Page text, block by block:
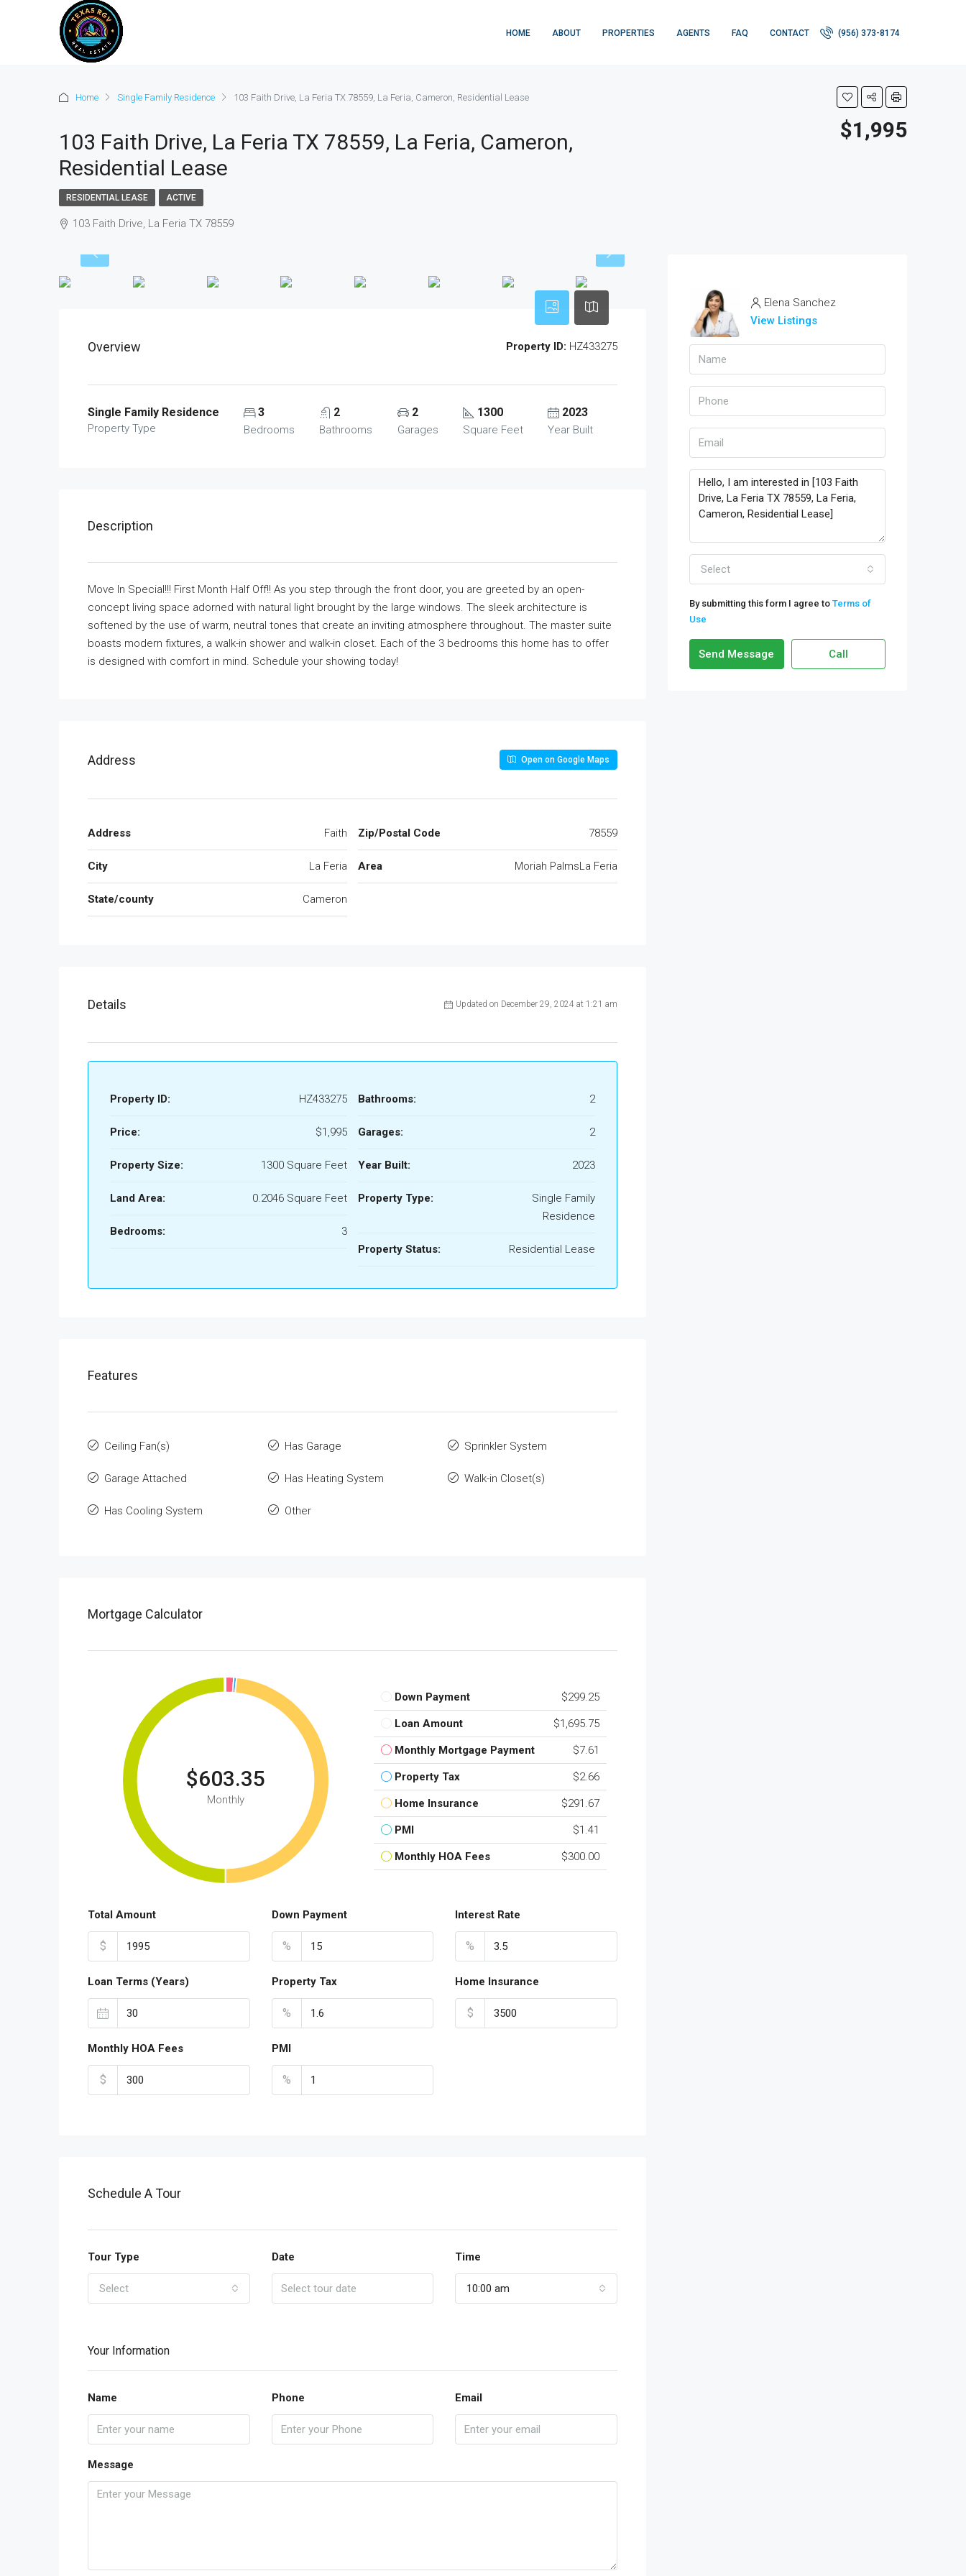
HOME ABOUT PROPERTIES AGENTS FAQ CONTACT (956) 373-8174
Home Single Family Residence 103 Faith Drive, La Feria TX 78559, La Feria, Cameron, Residential Lease
103 Faith Drive, La Feria TX 78559, La Feria, Cameron,
Residential Lease
$1,995
RESIDENTIAL LEASE ACTIVE
103 Faith Drive, La Feria TX 78559
Overview Property ID: HZ433275
Single Family Residence
Property Type
3
Bedrooms
2
Bathrooms
2
Garages
1300
Square Feet
2023
Year Built
Description
Move In Special!!! First Month Half Off!! As you step through the front door, you are greeted by an open-
concept living space adorned with natural light brought by the large windows. The sleek architecture is
softened by the use of warm, neutral tones that create an inviting atmosphere throughout. The master suite
boasts modern fixtures, a walk-in shower and walk-in closet. Each of the 3 bedrooms this home has to offer
is designed with comfort in mind. Schedule your showing today!
Address Open on Google Maps
Address Faith
City La Feria
State/county Cameron
Zip/Postal Code 78559
Area Moriah PalmsLa Feria
Details Updated on December 29, 2024 at 1:21 am
Property ID: HZ433275
Price: $1,995
Property Size: 1300 Square Feet
Land Area: 0.2046 Square Feet
Bedrooms: 3
Bathrooms: 2
Garages: 2
Year Built: 2023
Property Type:
Single Family
Residence
Property Status: Residential Lease
Features
Ceiling Fan(s)
Garage Attached
Has Cooling System
Has Garage
Has Heating System
Other
Sprinkler System
Walk-in Closet(s)
Mortgage Calculator
$603.35
Monthly
Down Payment $299.25
Loan Amount $1,695.75
Monthly Mortgage Payment $7.61
Property Tax $2.66
Home Insurance $291.67
PMI $1.41
Monthly HOA Fees $300.00
Total Amount
$
Down Payment
%
Interest Rate
%
Loan Terms (Years) Property Tax
%
Home Insurance
$
Monthly HOA Fees
$
PMI
%
Schedule A Tour
Tour Type
Select
Date Time
10:00 am
Your Information
Name Phone Email
Message
Elena Sanchez
View Listings
Select
By submitting this form I agree to Terms of
Use
Send Message Call